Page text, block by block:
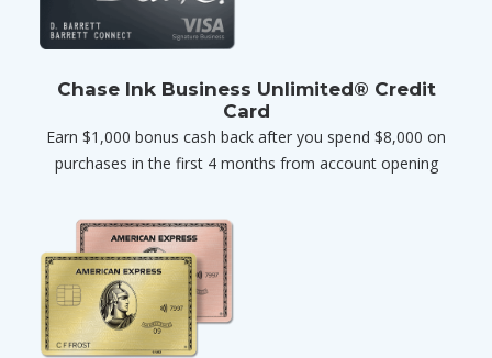
Chase Ink Business Unlimited® Credit
Card
Earn $1,000 bonus cash back after you spend $8,000 on
purchases in the first 4 months from account opening